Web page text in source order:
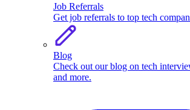
Job Referrals
Get job referrals to top tech
Blog
Check out our blog on tech
and more.